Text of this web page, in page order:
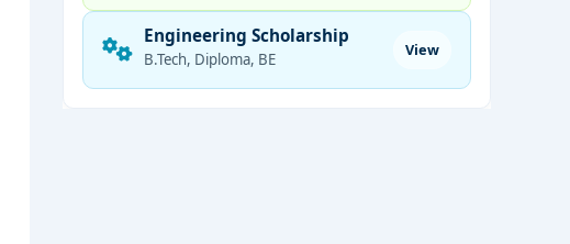
Engineering Scholarship
B.Tech, Diploma, BE
View